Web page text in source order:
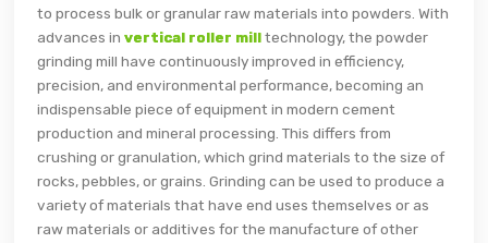
to process bulk or granular raw materials into powders. With
advances in vertical roller milltechnology, the powder
grinding mill have continuously improved in efficiency,
precision, and environmental performance, becoming an
indispensable piece of equipment in modern cement
production and mineral processing. This differs from
crushing or granulation, which grind materials to the size of
rocks, pebbles, or grains. Grinding can be used to produce a
variety of materials that have end uses themselves or as
raw materials or additives for the manufacture of other